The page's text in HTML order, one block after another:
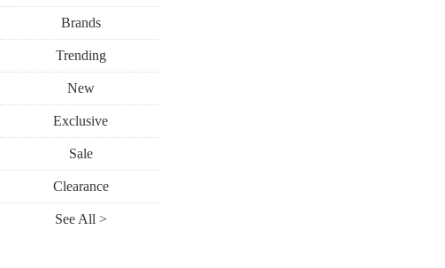
Brands
Trending
New
Exclusive
Sale
Clearance
See All >